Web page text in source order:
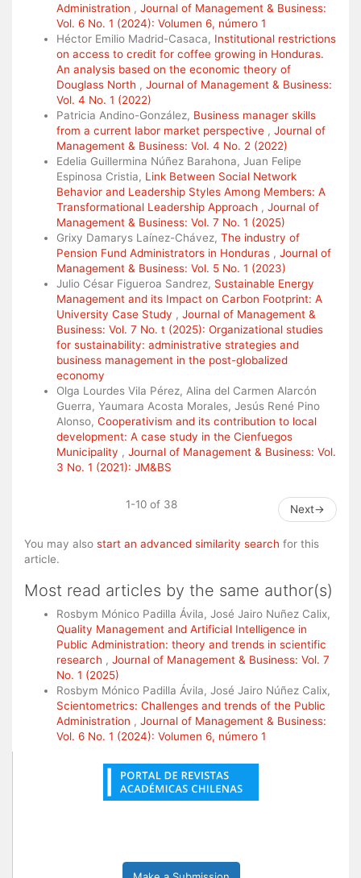
Administration , Journal of Management & Business:
Vol. 6 No. 1 (2024): Volumen 6, número 1
Héctor Emilio Madrid-Casaca, Institutional restrictions
on access to credit for coffee growing in Honduras.
An analysis based on the economic theory of
Douglass North , Journal of Management & Business:
Vol. 4 No. 1 (2022)
Patricia Andino-González, Business manager skills
from a current labor market perspective , Journal of
Management & Business: Vol. 4 No. 2 (2022)
Edelia Guillermina Núñez Barahona, Juan Felipe
Espinosa Cristia, Link Between Social Network
Behavior and Leadership Styles Among Members: A
Transformational Leadership Approach , Journal of
Management & Business: Vol. 7 No. 1 (2025)
Grixy Damarys Laínez-Chávez, The industry of
Pension Fund Administrators in Honduras , Journal of
Management & Business: Vol. 5 No. 1 (2023)
Julio César Figueroa Sandrez, Sustainable Energy
Management and its Impact on Carbon Footprint: A
University Case Study , Journal of Management &
Business: Vol. 7 No. t (2025): Organizational studies
for sustainability: administrative strategies and
business management in the post-globalized
economy
Olga Lourdes Vila Pérez, Alina del Carmen Alarcón
Guerra, Yaumara Acosta Morales, Jesús René Pino
Alonso, Cooperativism and its contribution to local
development: A case study in the Cienfuegos
Municipality , Journal of Management & Business: Vol.
3 No. 1 (2021): JM&BS
1-10 of 38 Next→
You may also start an advanced similarity search for this
article.
Most read articles by the same author(s)
Rosbym Mónico Padilla Ávila, José Jairo Nuñez Calix,
Quality Management and Artificial Intelligence in
Public Administration: theory and trends in scientific
research , Journal of Management & Business: Vol. 7
No. 1 (2025)
Rosbym Mónico Padilla Ávila, José Jairo Núñez Calix,
Scientometrics: Challenges and trends of the Public
Administration , Journal of Management & Business:
Vol. 6 No. 1 (2024): Volumen 6, número 1